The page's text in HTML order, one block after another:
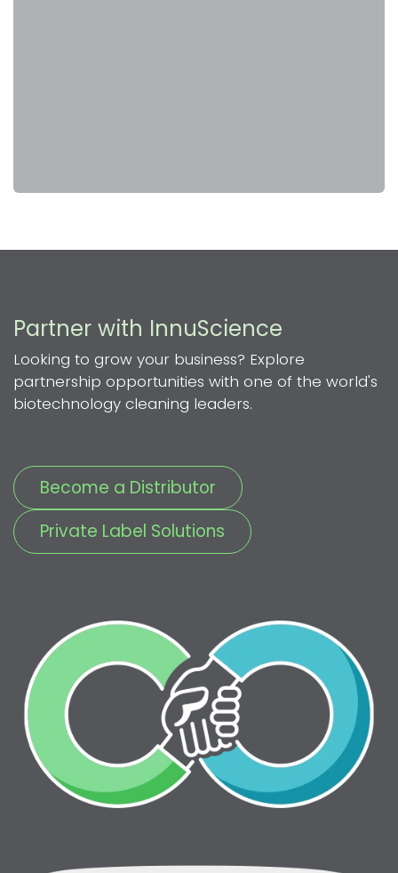
Partner with InnuScience
Looking to grow your business? Explore
partnership opportunities with one of the world's
biotechnology cleaning leaders.
Become a Distributor
Private Label Solutions